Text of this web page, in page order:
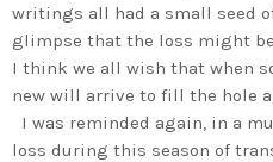
writings all had a small seed
glimpse that the loss might
I think we all wish that when
new will arrive to fill the hole
I was reminded again, in a
loss during this season of